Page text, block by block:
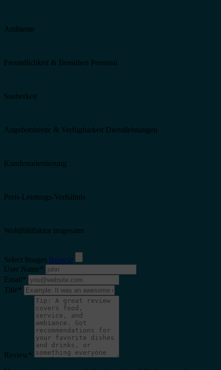
Ambiente
Freundlichkeit & Bemühen Personal
Sauberkeit
Angebotsbreite & Verfügbarkeit Dienstleistungen
Kundenorientierung
Preis-Leistungs-Verhältnis
Wohlfühlfaktor insgesamt
Select Images Browse
User Name*
Email*
Title*
Review*